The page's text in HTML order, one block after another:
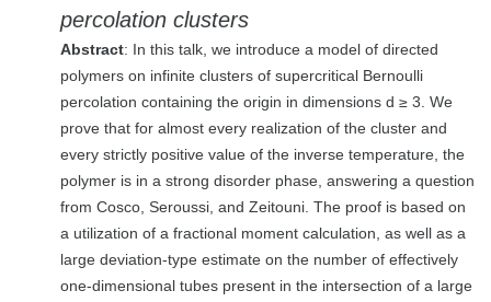
percolation clusters
Abstract: In this talk, we introduce a model of directed
polymers on infinite clusters of supercritical Bernoulli
percolation containing the origin in dimensions d ≥ 3. We
prove that for almost every realization of the cluster and
every strictly positive value of the inverse temperature, the
polymer is in a strong disorder phase, answering a question
from Cosco, Seroussi, and Zeitouni. The proof is based on
a utilization of a fractional moment calculation, as well as a
large deviation-type estimate on the number of effectively
one-dimensional tubes present in the intersection of a large